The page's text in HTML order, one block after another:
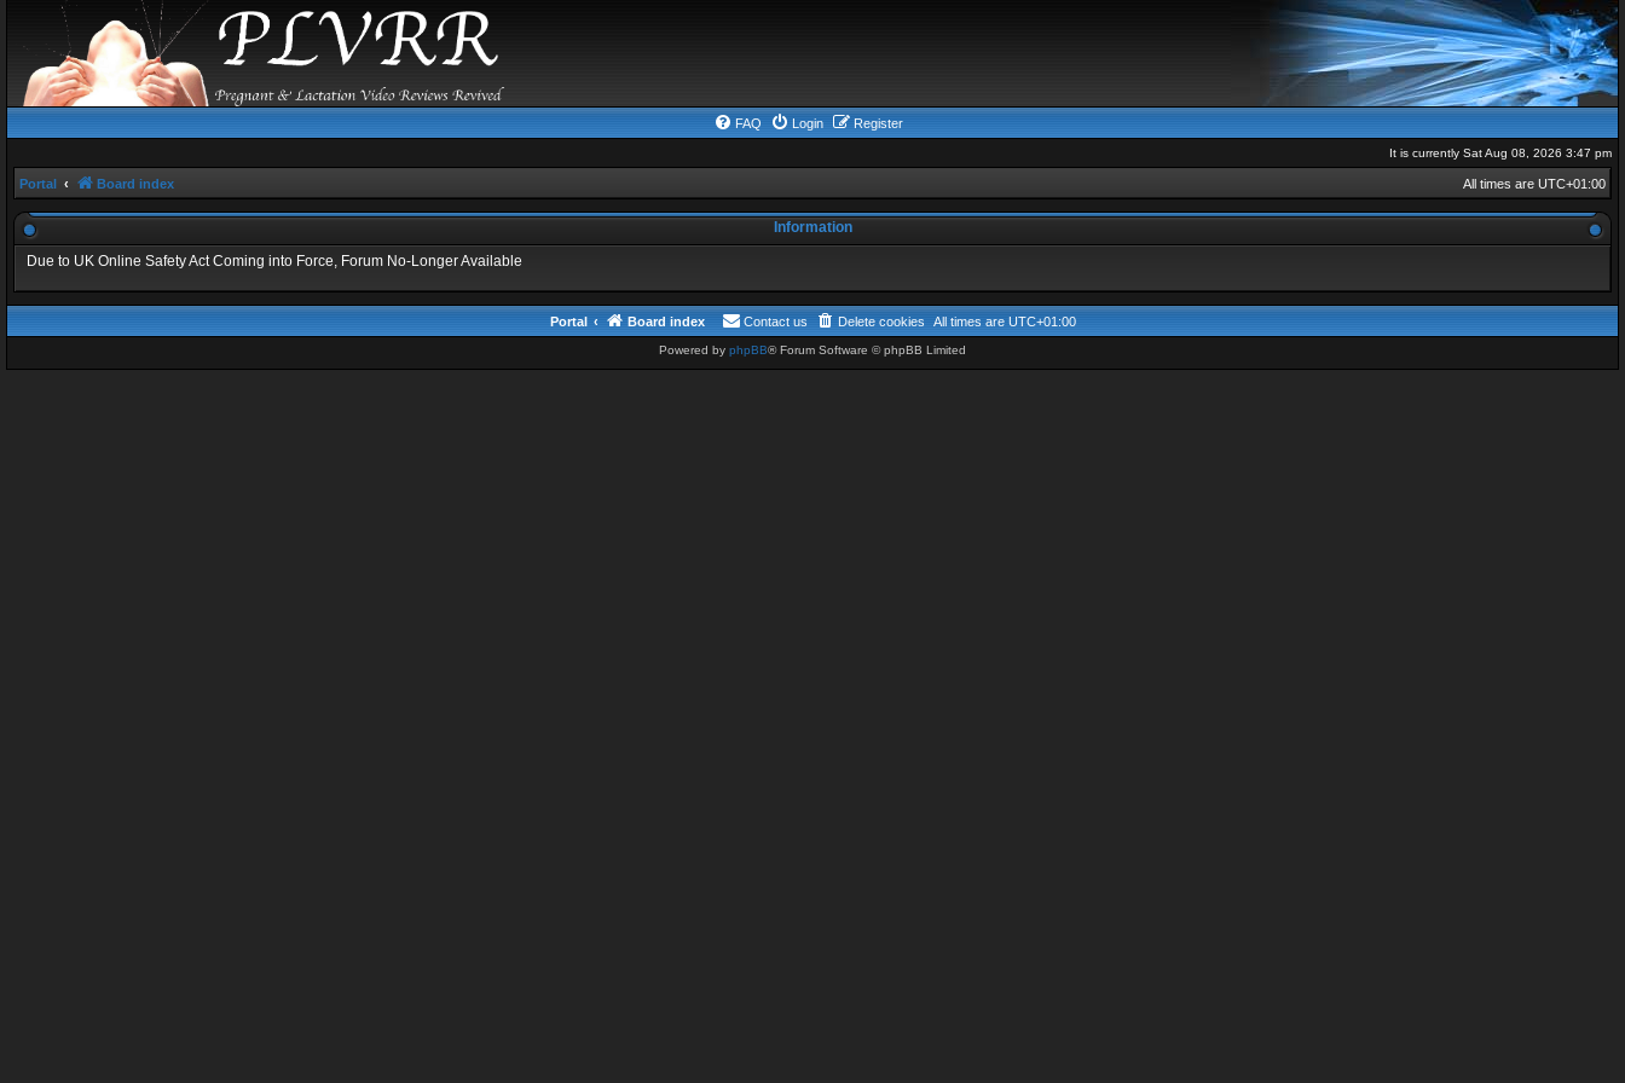
FAQ Login Register
It is currently Sat Aug 08, 2026 3:47 pm
Portal Board index All times are UTC+01:00
Information
Due to UK Online Safety Act Coming into Force, Forum No-Longer Available
Portal Board index All times are UTC+01:00
Delete cookies
Contact us
Powered by phpBB® Forum Software © phpBB Limited